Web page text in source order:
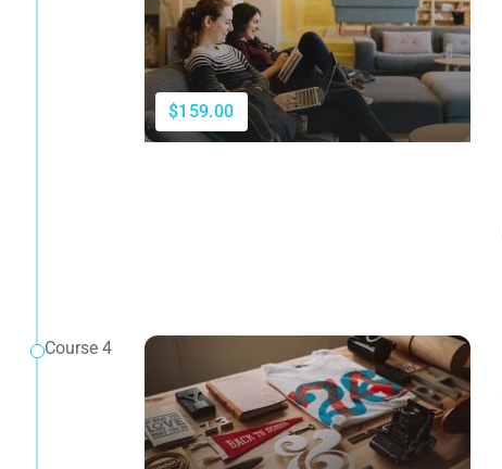
$159.00
Course 4